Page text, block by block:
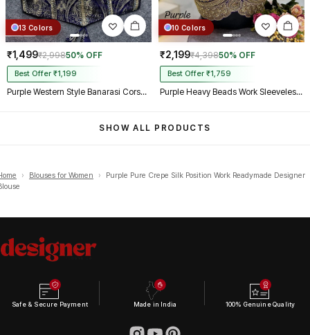
13 Colors
₹1,499₹2,99850% OFF
Best Offer ₹1,199
Purple Western Style Banarasi Corset Blouse with Real Mirror Work Lace
10 Colors
₹2,199₹4,39850% OFF
Best Offer ₹1,759
Purple Heavy Beads Work Sleeveless Italian Silk Blouse for Women
SHOW ALL PRODUCTS
› Blouses for Women ›
Purple Pure Crepe Silk Position Work Readymade Designer
Safe & Secure Payment Made in India 100% Genuine Quality